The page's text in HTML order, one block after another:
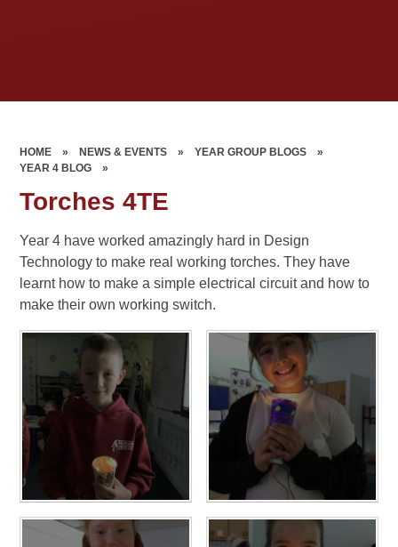
HOME » NEWS & EVENTS » YEAR GROUP BLOGS
»
YEAR 4 BLOG
»
Torches 4TE
Year 4 have worked amazingly hard in Design
Technology to make real working torches. They have
learnt how to make a simple electrical circuit and how to
make their own working switch.